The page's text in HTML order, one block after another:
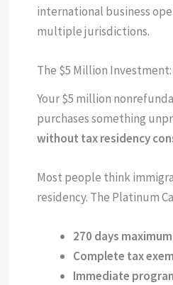
international business
multiple jurisdictions.
The $5 Million
Your $5 million
purchases something
without tax residency
Most people think
residency. The Platinum
270 days
Complete tax
Immediate